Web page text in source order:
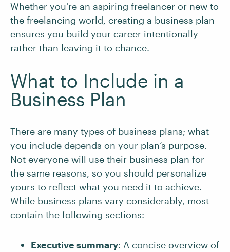
Whether you’re an aspiring freelancer or new to
the freelancing world, creating a business plan
ensures you build your career intentionally
rather than leaving it to chance.
What to Include in a
Business Plan
There are many types of business plans; what
you include depends on your plan’s purpose.
Not everyone will use their business plan for
the same reasons, so you should personalize
yours to reflect what you need it to achieve.
While business plans vary considerably, most
contain the following sections:
Executive summary: A concise overview of